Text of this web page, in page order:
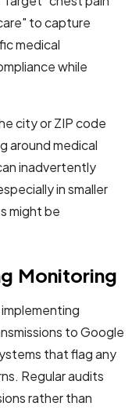
to capture
medical
while
city or ZIP code
around medical
inadvertently
in smaller
might be
Monitoring
to Google
that flag any
Regular audits
rather than